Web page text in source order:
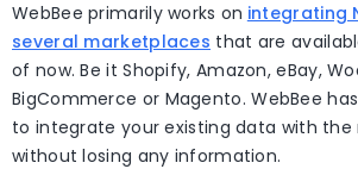
WebBee primarily works on integrating
several marketplaces that are
of now. Be it Shopify, Amazon, eBay,
BigCommerce or Magento. WebBee
to integrate your existing data with the
without losing any information.